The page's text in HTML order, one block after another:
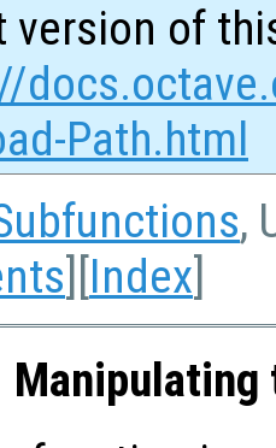
version of
Path.html
,
][Index]
Manipulating